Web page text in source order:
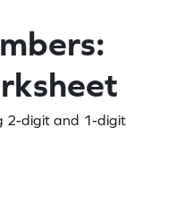
2-digit and 1-digit